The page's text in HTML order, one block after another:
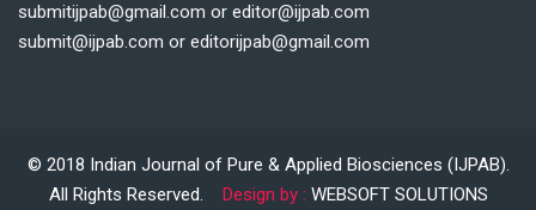
submitijpab@gmail.com or editor@ijpab.com
submit@ijpab.com or editorijpab@gmail.com
© 2018 Indian Journal of Pure & Applied Biosciences (IJPAB).
All Rights Reserved.
Design by : WEBSOFT SOLUTIONS